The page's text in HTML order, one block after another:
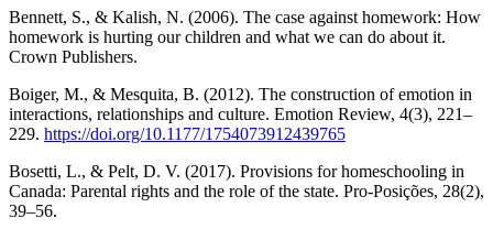
Bennett, S., & Kalish, N. (2006). The case against homework: How
homework is hurting our children and what we can do about it.
Crown Publishers.
Boiger, M., & Mesquita, B. (2012). The construction of emotion in
interactions, relationships and culture. Emotion Review, 4(3), 221–
229. https://doi.org/10.1177/1754073912439765
Bosetti, L., & Pelt, D. V. (2017). Provisions for homeschooling in
Canada: Parental rights and the role of the state. Pro-Posições, 28(2),
39–56.